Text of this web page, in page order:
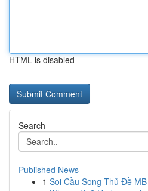
HTML is disabled
Search
Published News
1 Soi Cầu Song Thủ Đề